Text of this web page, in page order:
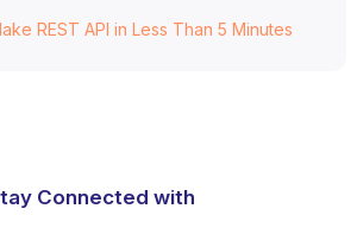
REST API in Less Than 5 Minutes
Connected with